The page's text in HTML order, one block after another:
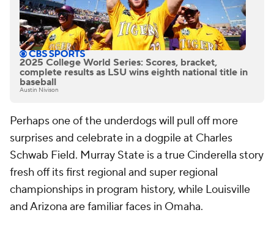
2025 College World Series: Scores, bracket,
complete results as LSU wins eighth national title in
baseball
Austin Nivison
Perhaps one of the underdogs will pull off more
surprises and celebrate in a dogpile at Charles
Schwab Field. Murray State is a true Cinderella story
fresh off its first regional and super regional
championships in program history, while Louisville
and Arizona are familiar faces in Omaha.